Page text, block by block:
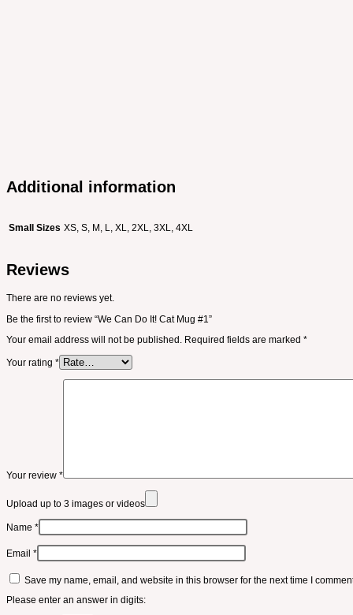
Additional information
Small Sizes XS, S, M, L, XL, 2XL, 3XL, 4XL
Reviews
There are no reviews yet.
Be the first to review “We Can Do It! Cat Mug #1”
Your email address will not be published. Required fields are marked *
Your rating *
Your review *
Upload up to 3 images or videos
Name *
Email *
Save my name, email, and website in this browser for the next time I
Please enter an answer in digits: